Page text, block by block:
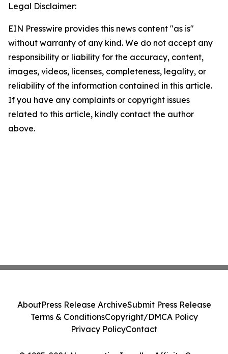
Legal Disclaimer:
EIN Presswire provides this news content "as is"
without warranty of any kind. We do not accept any
responsibility or liability for the accuracy, content,
images, videos, licenses, completeness, legality, or
reliability of the information contained in this article.
If you have any complaints or copyright issues
related to this article, kindly contact the author
above.
AboutPress Release ArchiveSubmit Press Release
Terms & ConditionsCopyright/DMCA Policy
Privacy PolicyContact